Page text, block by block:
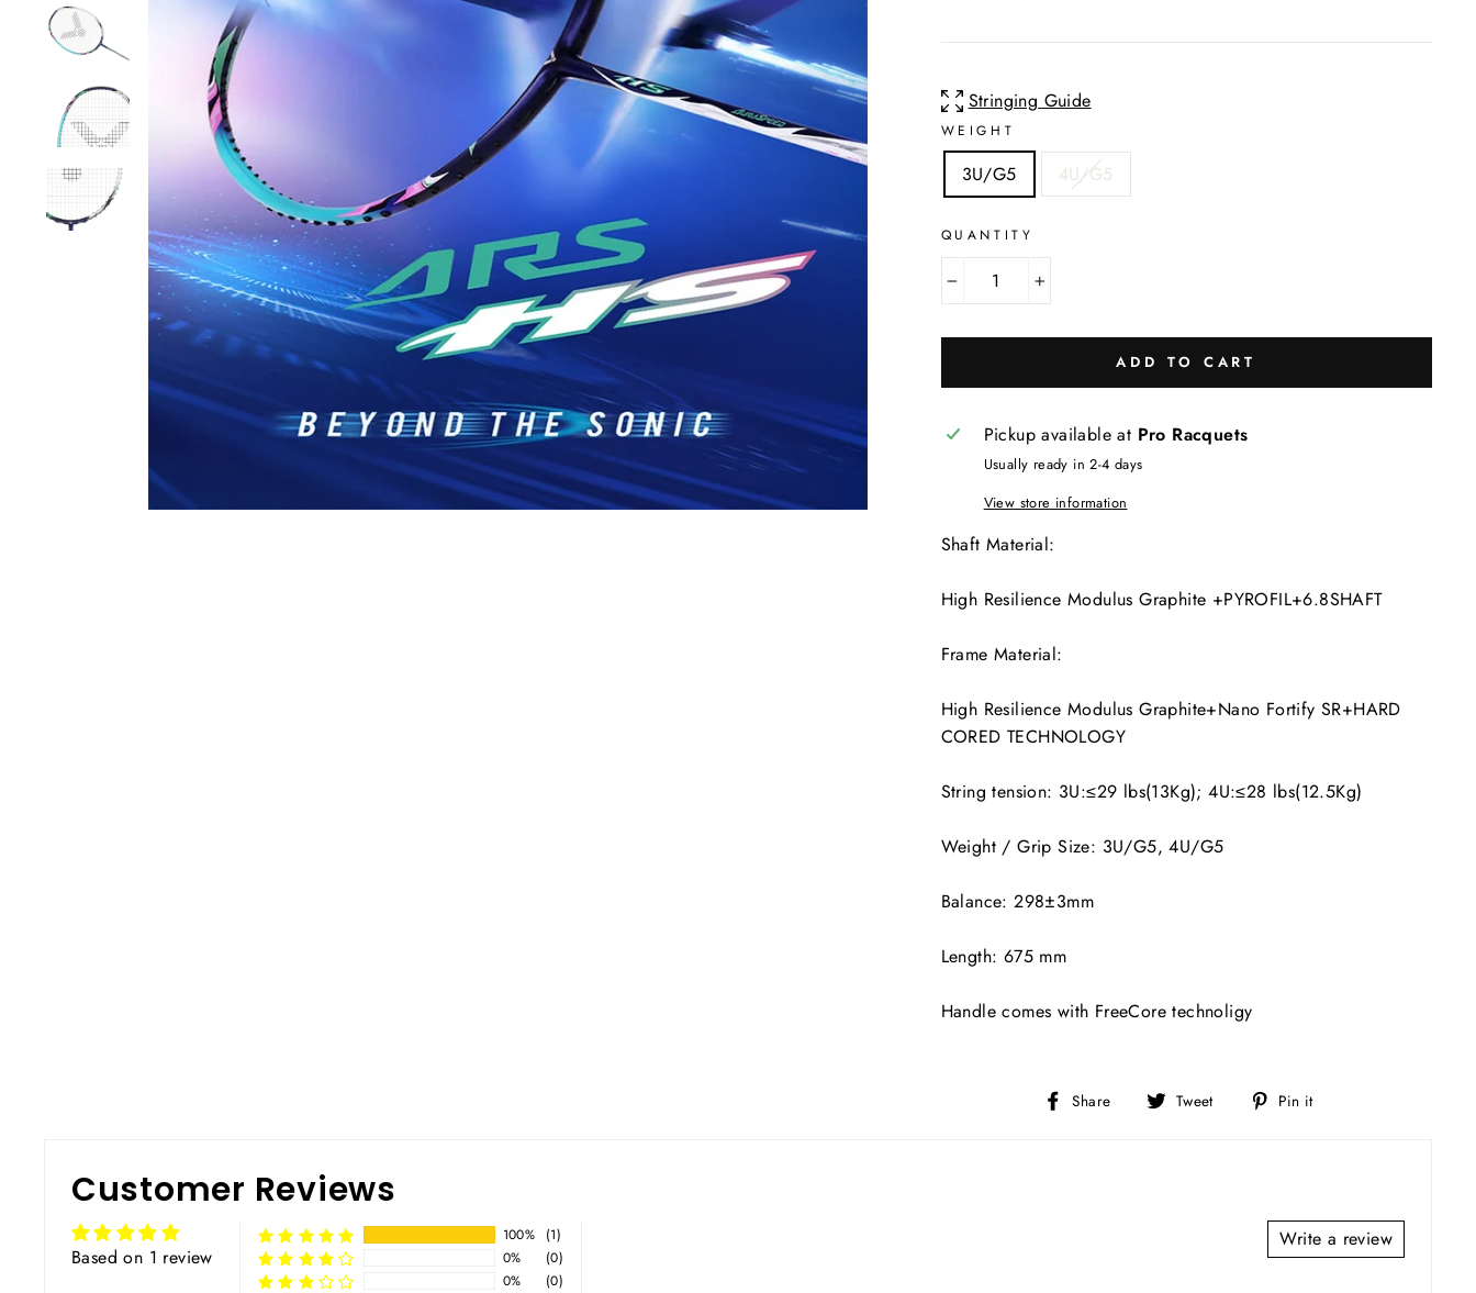
Stringing Guide
WEIGHT
3U/G5 4U/G5
QUANTITY
+
ADD TO CART
Pickup available at Pro Racquets
Usually ready in 2-4 days
View store information
Shaft Material:
High Resilience Modulus Graphite +PYROFIL+6.8SHAFT
Frame Material:
High Resilience Modulus Graphite+Nano Fortify SR+HARD
CORED TECHNOLOGY
String tension: 3U:≤29 lbs(13Kg); 4U:≤28 lbs(12.5Kg)
Weight / Grip Size: 3U/G5, 4U/G5
Balance: 298±3mm
Length: 675 mm
Handle comes with FreeCore technoligy
Share
Share Tweet
Tweet Pin it
Customer Reviews
Based on 1 review
Write a review
100%
(1)
0%
(0)
0%
(0)